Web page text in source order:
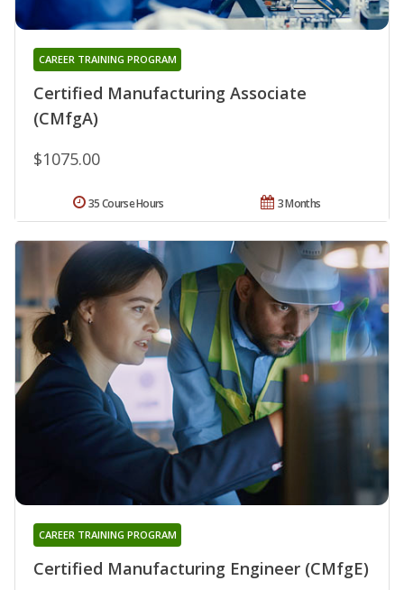
Certified Manufacturing Associate
(CMfgA)
CAREER TRAINING PROGRAM
$1075.00
3 Months
35 Course Hours
Certified Manufacturing Engineer (CMfgE)
CAREER TRAINING PROGRAM